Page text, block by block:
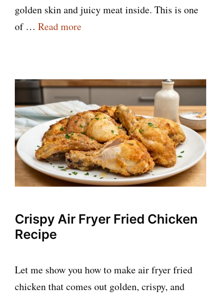
golden skin and juicy meat inside. This is one
of … Read more
Crispy Air Fryer Fried Chicken
Recipe
Let me show you how to make air fryer fried
chicken that comes out golden, crispy, and